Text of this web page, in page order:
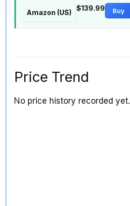
Amazon (US)
$139.99 Buy
Price Trend
No price history recorded yet.